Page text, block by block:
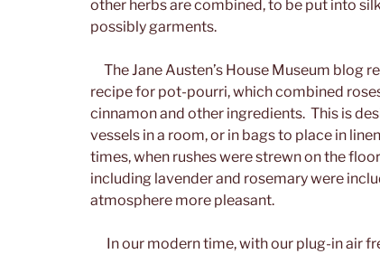
other herbs are combined, to be put into
possibly garments.
The Jane Austen’s House Museum blog
recipe for pot-pourri, which combined
cinnamon and other ingredients. This is
vessels in a room, or in bags to place in
times, when rushes were strewn on the
including lavender and rosemary were
atmosphere more pleasant.
In our modern time, with our plug-in air